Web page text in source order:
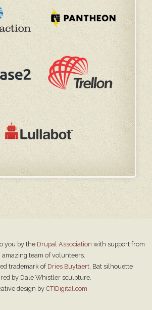
you by the Drupal Association with support from
amazing team of volunteers.
trademark of Dries Buytaert . Bat silhouette
by Dale Whistler sculpture.
design byCTIDigital.com